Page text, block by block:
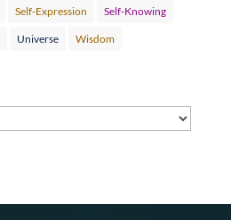
Self-Expression Self-Knowing
Universe Wisdom